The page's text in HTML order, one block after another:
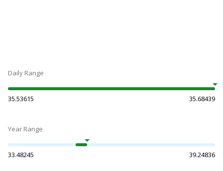
Daily Range
35.53615 35.68439
Year Range
33.48245 39.24836